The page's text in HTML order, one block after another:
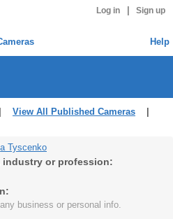
Log in Sign up
Help
| View All Published Cameras
Tyscenko
industry or profession:
business or personal info.